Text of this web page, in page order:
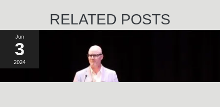
RELATED POSTS
Jun
3
2024